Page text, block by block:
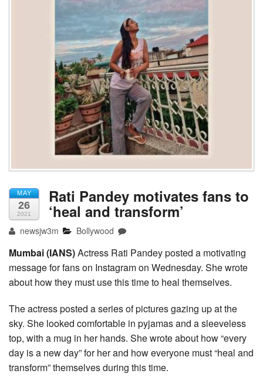
MAY
26
2021
Rati Pandey motivates fans to
‘heal and transform’
newsjw3m Bollywood
Mumbai (IANS)Actress Rati Pandey posted a motivating
message for fans on Instagram on Wednesday. She wrote
about how they must use this time to heal themselves.
The actress posted a series of pictures gazing up at the
sky. She looked comfortable in pyjamas and a sleeveless
top, with a mug in her hands. She wrote about how “every
day is a new day” for her and how everyone must “heal and
transform” themselves during this time.